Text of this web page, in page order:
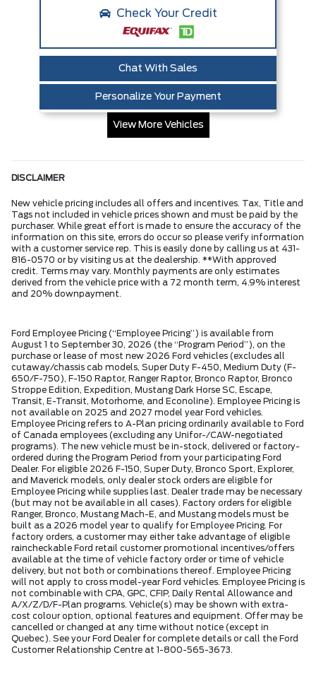
Check Your Credit
Chat With Sales
Personalize Your Payment
View More Vehicles
DISCLAIMER
New vehicle pricing includes all offers and incentives. Tax, Title and
Tags not included in vehicle prices shown and must be paid by the
purchaser. While great effort is made to ensure the accuracy of the
information on this site, errors do occur so please verify information
with a customer service rep. This is easily done by calling us at 431-
816-0570 or by visiting us at the dealership. **With approved
credit. Terms may vary. Monthly payments are only estimates
derived from the vehicle price with a 72 month term, 4.9% interest
and 20% downpayment.
Ford Employee Pricing (“Employee Pricing”) is available from
August 1 to September 30, 2026 (the “Program Period”), on the
purchase or lease of most new 2026 Ford vehicles (excludes all
cutaway/chassis cab models, Super Duty F-450, Medium Duty (F-
650/F-750), F-150 Raptor, Ranger Raptor, Bronco Raptor, Bronco
Stroppe Edition, Expedition, Mustang Dark Horse SC, Escape,
Transit, E-Transit, Motorhome, and Econoline). Employee Pricing is
not available on 2025 and 2027 model year Ford vehicles.
Employee Pricing refers to A-Plan pricing ordinarily available to Ford
of Canada employees (excluding any Unifor-/CAW-negotiated
programs). The new vehicle must be in-stock, delivered or factory-
ordered during the Program Period from your participating Ford
Dealer. For eligible 2026 F-150, Super Duty, Bronco Sport, Explorer,
and Maverick models, only dealer stock orders are eligible for
Employee Pricing while supplies last. Dealer trade may be necessary
(but may not be available in all cases). Factory orders for eligible
Ranger, Bronco, Mustang Mach-E, and Mustang models must be
built as a 2026 model year to qualify for Employee Pricing. For
factory orders, a customer may either take advantage of eligible
raincheckable Ford retail customer promotional incentives/offers
available at the time of vehicle factory order or time of vehicle
delivery, but not both or combinations thereof. Employee Pricing
will not apply to cross model-year Ford vehicles. Employee Pricing is
not combinable with CPA, GPC, CFIP, Daily Rental Allowance and
A/X/Z/D/F-Plan programs. Vehicle(s) may be shown with extra-
cost colour option, optional features and equipment. Offer may be
cancelled or changed at any time without notice (except in
Quebec). See your Ford Dealer for complete details or call the Ford
Customer Relationship Centre at 1-800-565-3673.